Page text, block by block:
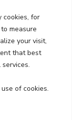
cookies, for
measure
your visit,
that best
of cookies.